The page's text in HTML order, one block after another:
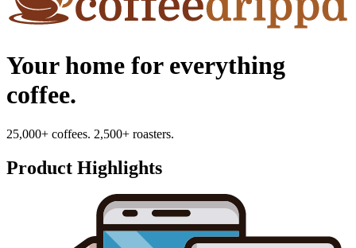
Your home for everything
coffee.
25,000+ coffees. 2,500+ roasters.
Product Highlights